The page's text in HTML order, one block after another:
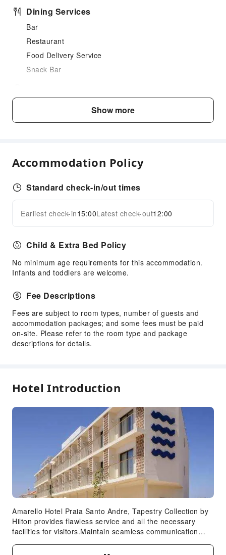
Dining Services
Bar
Restaurant
Food Delivery Service
Snack Bar
Sports Facilities
Cleaning Services
Public Facilities
EV Charging Station
Front Desk Services
Front Desk Safe
Express Check-in/out
Safety & Security
First Aid Kit
Security
Accessible Facilities
Accessible Passage
Expand all
Show more
Accommodation Policy
Standard check-in/out times
Earliest check-in15:00Latest check-out12:00
Child & Extra Bed Policy
No minimum age requirements for this accommodation.
Infants and toddlers are welcome.
Fee Descriptions
Fees are subject to room types, number of guests and
accommodation packages; and some fees must be paid
on-site. Please refer to the room type and package
descriptions for details.
Hotel Introduction
Amarello Hotel Praia Santo Andre, Tapestry Collection by
Hilton provides flawless service and all the necessary
facilities for visitors.Maintain seamless communication
traveling by automobile, complimentary parking is